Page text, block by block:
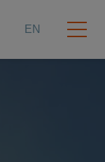
EN